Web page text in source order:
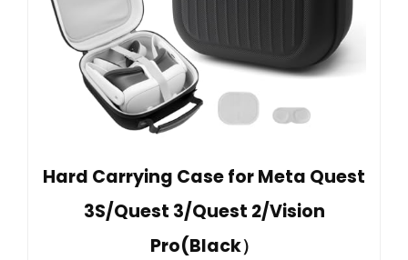
Hard Carrying Case for Meta Quest
3S/Quest 3/Quest 2/Vision
Pro(Black）